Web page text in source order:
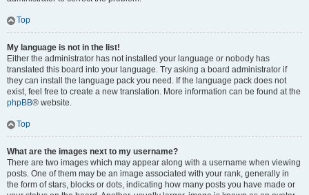
Top
My language is not in the list!
Either the administrator has not installed your language or nobody has
translated this board into your language. Try asking a board administrator if
they can install the language pack you need. If the language pack does not
exist, feel free to create a new translation. More information can be found at the
phpBB® website.
Top
What are the images next to my username?
There are two images which may appear along with a username when viewing
posts. One of them may be an image associated with your rank, generally in
the form of stars, blocks or dots, indicating how many posts you have made or